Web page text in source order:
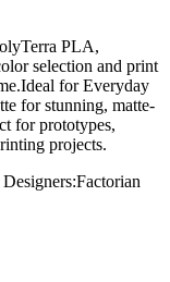
PLA,
selection and print
for Everyday
for stunning, matte-
for prototypes,
projects.